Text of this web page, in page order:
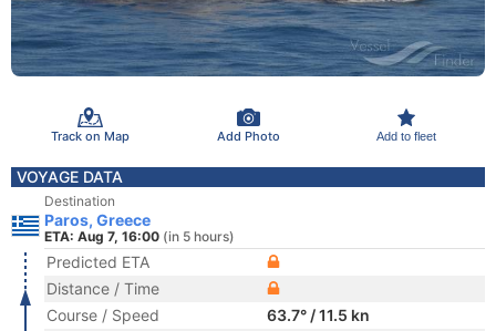
Track on Map Add Photo Add to fleet
VOYAGE DATA
Destination
Paros, Greece
ETA: Aug 7, 16:00 (in 5 hours)
Predicted ETA
Distance / Time
Course / Speed
63.7° / 11.5 kn